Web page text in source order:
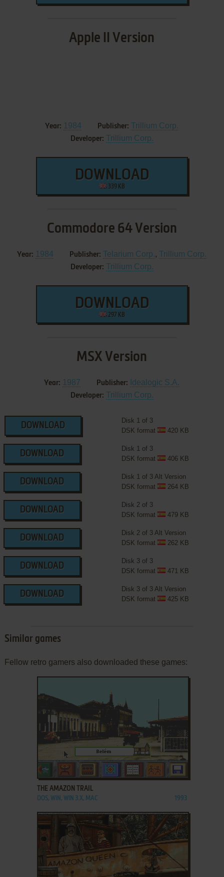
Apple II Version
Year: 1984 Publisher: Trillium Corp.
Developer: Trillium Corp.
DOWNLOAD
339 KB
Commodore 64 Version
Year: 1984 Publisher: Telarium Corp., Trillium Corp.
Developer: Trillium Corp.
DOWNLOAD
297 KB
MSX Version
Year: 1987 Publisher: Idealogic S.A.
Developer: Trillium Corp.
DOWNLOAD
Disk 1 of 3
DSK format
420 KB
DOWNLOAD
Disk 1 of 3
DSK format
406 KB
DOWNLOAD
Disk 1 of 3 Alt Version
DSK format
264 KB
DOWNLOAD
Disk 2 of 3
DSK format
479 KB
DOWNLOAD
Disk 2 of 3 Alt Version
DSK format
262 KB
DOWNLOAD
Disk 3 of 3
DSK format
471 KB
DOWNLOAD
Disk 3 of 3 Alt Version
DSK format
425 KB
Similar games
Fellow retro gamers also downloaded these games:
ADD TO FAVORITES
THE AMAZON TRAIL
DOS, WIN, WIN 3.X, MAC 1993